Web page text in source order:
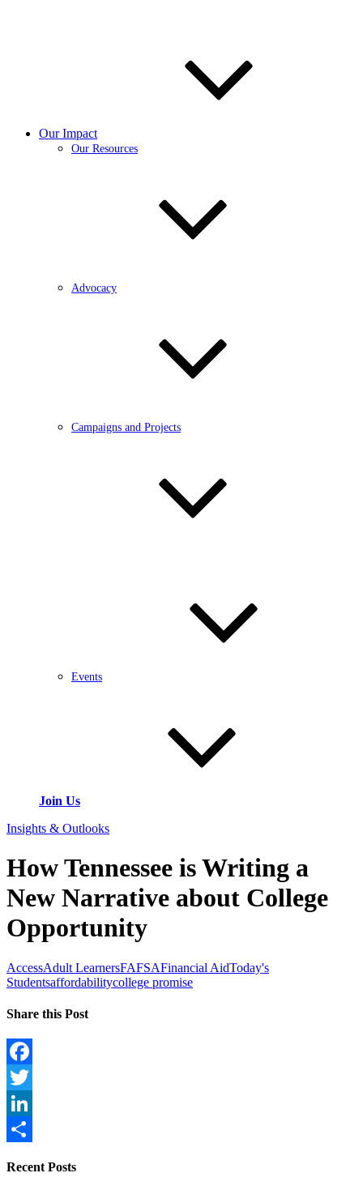
Our Impact
Our Resources
Advocacy
Campaigns and Projects
Events
Join Us
Insights & Outlooks
How Tennessee is Writing a
New Narrative about College
Opportunity
AccessAdult LearnersFAFSAFinancial AidToday's
Studentsaffordabilitycollege promise
Share this Post
Facebook
Twitter
LinkedIn
Recent Posts